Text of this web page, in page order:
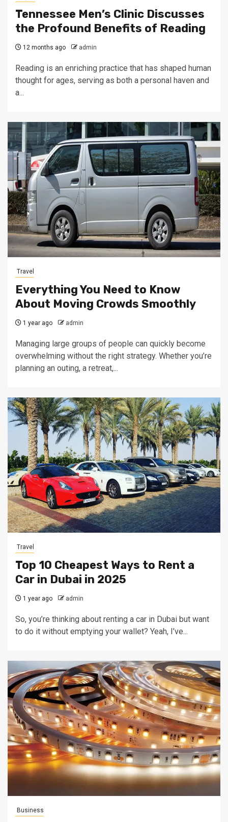
Tennessee Men’s Clinic Discusses
the Profound Benefits of Reading
12 months ago admin
Reading is an enriching practice that has shaped human
thought for ages, serving as both a personal haven and
a...
Travel
Everything You Need to Know
About Moving Crowds Smoothly
1 year ago admin
Managing large groups of people can quickly become
overwhelming without the right strategy. Whether you’re
planning an outing, a retreat,...
Travel
Top 10 Cheapest Ways to Rent a
Car in Dubai in 2025
1 year ago admin
So, you’re thinking about renting a car in Dubai but want
to do it without emptying your wallet? Yeah, I’ve...
Business